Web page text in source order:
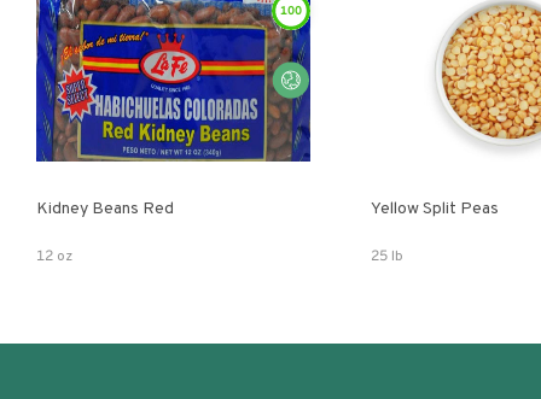
100
Kidney Beans Red
12 oz
Yellow Split Peas
25 lb